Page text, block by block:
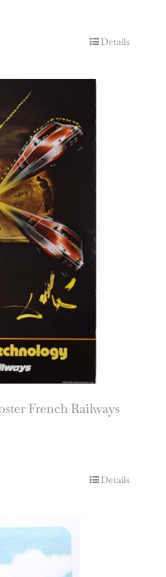
Details
French Railways
Details